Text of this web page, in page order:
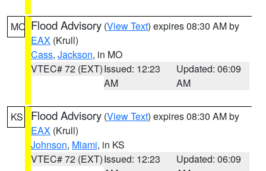
MO Flood Advisory (View Text) expires 08:30 AM by
EAX (Krull)
Cass, Jackson, in MO
VTEC# 72 (EXT)Issued: 12:23
AM
Updated: 06:09
AM
KS Flood Advisory (View Text) expires 08:30 AM by
EAX (Krull)
Johnson, Miami, in KS
VTEC# 72 (EXT)Issued: 12:23
Updated: 06:09